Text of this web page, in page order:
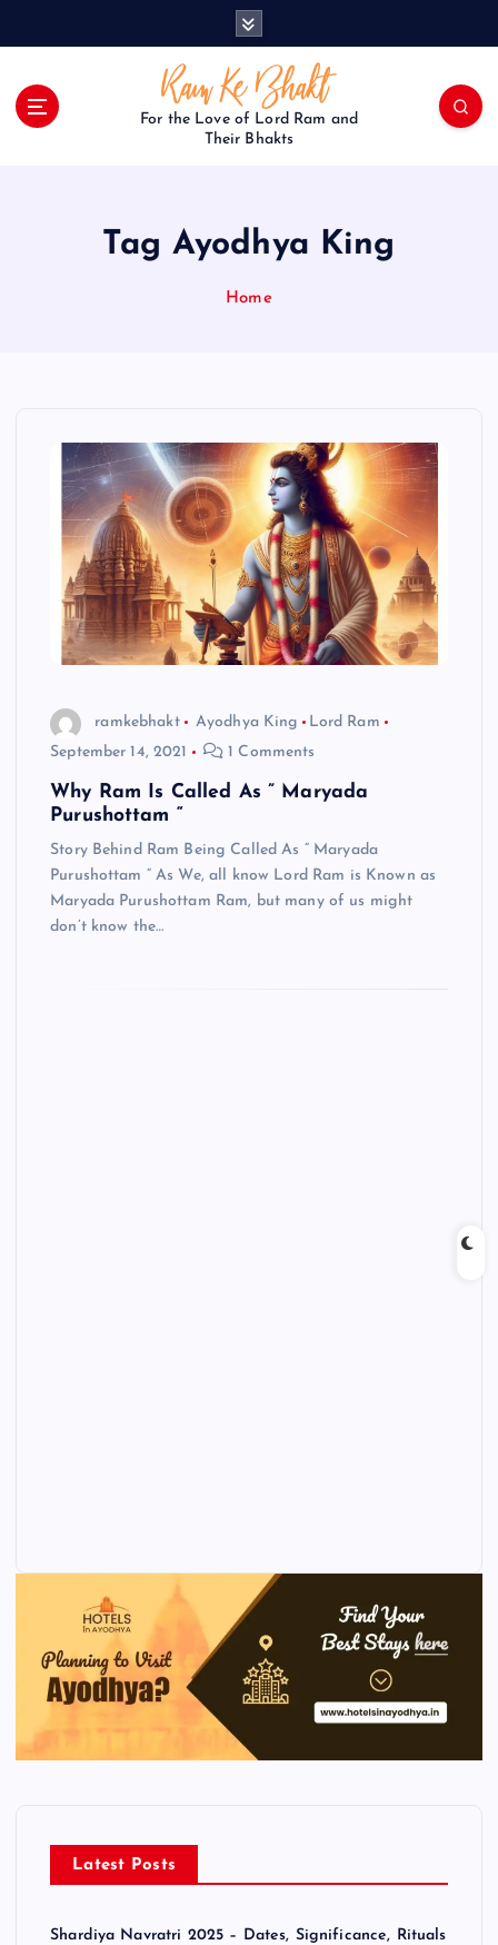
For the Love of Lord Ram and
Their Bhakts
Tag Ayodhya King
Home
ramkebhakt Ayodhya King
Lord Ram
September 14, 2021
1 Comments
Why Ram Is Called As ” Maryada
Purushottam “
Story Behind Ram Being Called As ” Maryada
Purushottam “ As We, all know Lord Ram is Known as
Maryada Purushottam Ram, but many of us might
don’t know the…
Latest Posts
Shardiya Navratri 2025 – Dates, Significance, Rituals